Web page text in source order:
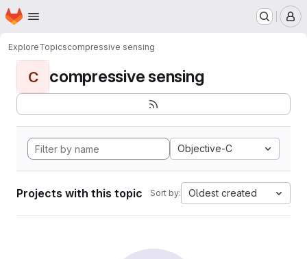
Skip to main content
Homepage
ExploreTopicscompressive sensing
C compressive sensing
Objective-C
Projects with this topic Sort by: Oldest created